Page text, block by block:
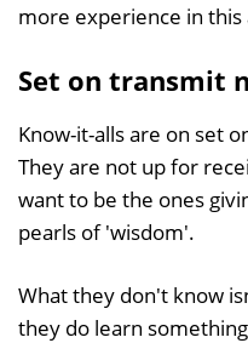
more experience in this
Set on transmit
Know-it-alls are on set
They are not up for
want to be the ones
pearls of 'wisdom'.
What they don't know
they do learn